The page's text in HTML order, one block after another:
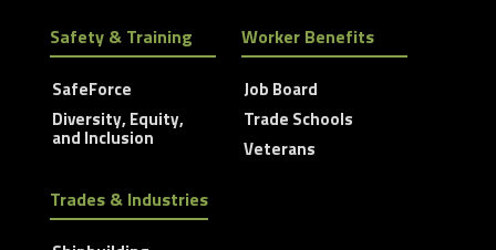
Safety & Training
SafeForce
Diversity, Equity,
and Inclusion
Worker Benefits
Job Board
Trade Schools
Veterans
Trades & Industries